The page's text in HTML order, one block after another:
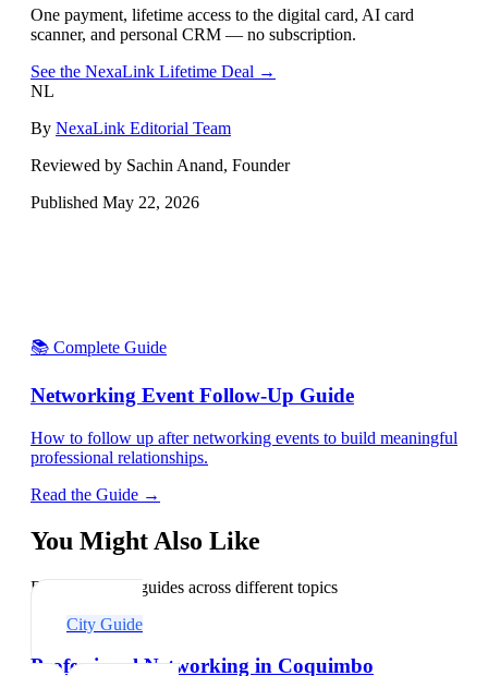
One payment, lifetime access to the digital card, AI card
scanner, and personal CRM — no subscription.
See the NexaLink Lifetime Deal →
NL
By NexaLink Editorial Team
Reviewed by Sachin Anand, Founder
Published May 22, 2026
📚 Complete Guide
Networking Event Follow-Up Guide
How to follow up after networking events to build meaningful
professional relationships.
Read the Guide →
You Might Also Like
Explore related guides across different topics
City Guide
Professional Networking in Coquimbo